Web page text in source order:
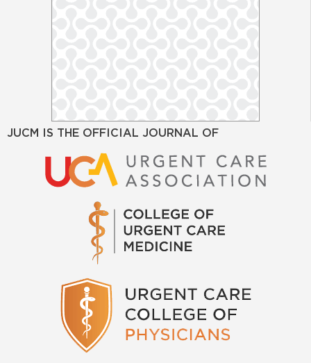
JUCM IS THE OFFICIAL JOURNAL OF